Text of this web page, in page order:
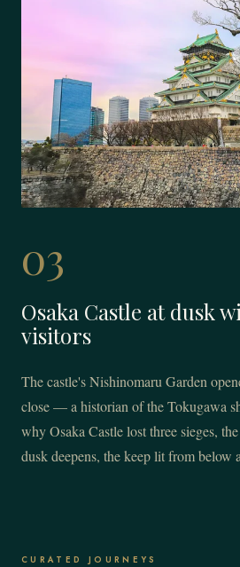
03
Osaka Castle at dusk
visitors
The castle's Nishinomaru Garden
close — a historian of the Tokugawa
why Osaka Castle lost three sieges,
dusk deepens, the keep lit from below
CURATED JOURNEYS